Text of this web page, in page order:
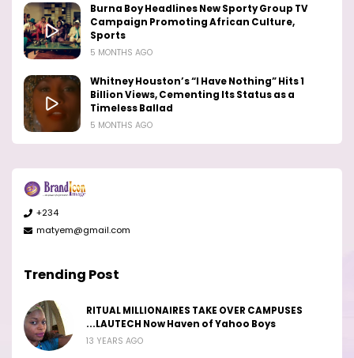
Burna Boy Headlines New Sporty Group TV
Campaign Promoting African Culture,
Sports
5 MONTHS AGO
Whitney Houston’s “I Have Nothing” Hits 1
Billion Views, Cementing Its Status as a
Timeless Ballad
5 MONTHS AGO
+234
matyem@gmail.com
Trending Post
RITUAL MILLIONAIRES TAKE OVER CAMPUSES
...LAUTECH Now Haven of Yahoo Boys
13 YEARS AGO